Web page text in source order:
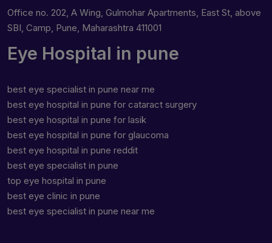
Office no. 202, A Wing, Gulmohar Apartments, East St, above
SBI, Camp, Pune, Maharashtra 411001
Eye Hospital in pune
best eye specialist in pune near me
best eye hospital in pune for cataract surgery
best eye hospital in pune for lasik
best eye hospital in pune for glaucoma
best eye hospital in pune reddit
best eye specialist in pune
top eye hospital in pune
best eye clinic in pune
best eye specialist in pune near me